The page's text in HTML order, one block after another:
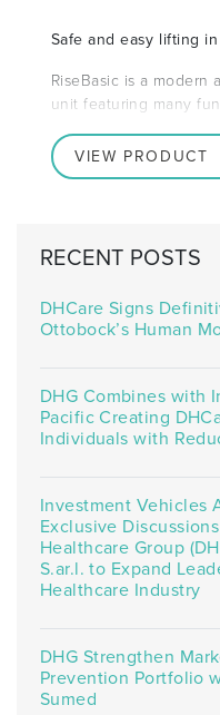
Safe and easy lifting
RiseBasic is a modern
unit featuring many
VIEW PRODUCT
RECENT POSTS
DHCare Signs
Ottobock’s Human
DHG Combines with
Pacific Creating
Individuals with
Investment Vehicles
Exclusive
Healthcare Group
S.ar.l. to Expand
Healthcare Industry
DHG Strengthen
Prevention Portfolio
Sumed